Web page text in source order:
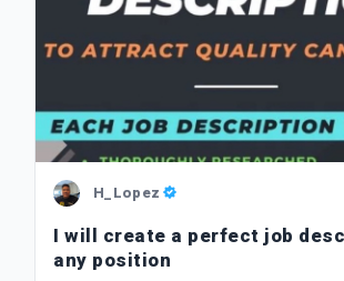
H_Lopez
I will create a perfect job
any position